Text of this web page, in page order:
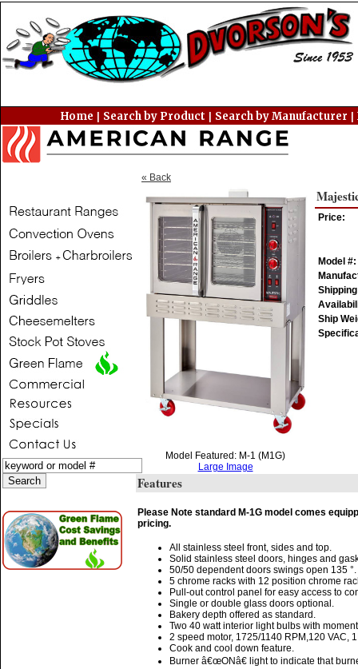
Home Search by Product Search by Manufacturer
« Back
Model Featured: M-1 (M1G)
Large Image
Price:
Model #:
Ship
Features
Please Note standard M-1G model comes
pricing.
All stainless steel front, sides and top.
Solid stainless steel doors, hinges and
50/50 dependent doors swings open 135 °.
5 chrome racks with 12 position chrome
Pull-out control panel for easy access to
Single or double glass doors optional.
Bakery depth offered as standard.
Two 40 watt interior light bulbs with
2 speed motor, 1725/1140 RPM,120 VAC,
Cook and cool down feature.
Burner â€œONâ€ light to indicate that